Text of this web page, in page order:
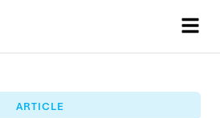
ARTICLE